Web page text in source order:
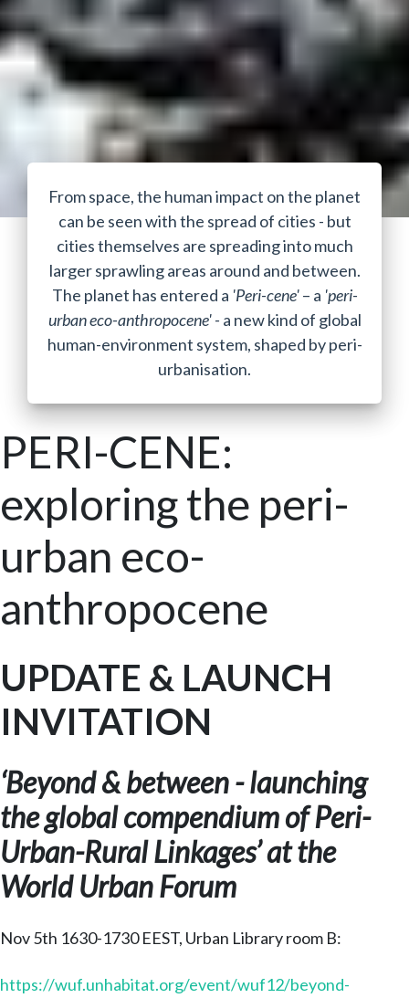
From space, the human impact on the planet
can be seen with the spread of cities - but
cities themselves are spreading into much
larger sprawling areas around and between.
The planet has entered a 'Peri-cene'– a 'peri-
urban eco-anthropocene' - a new kind of global
human-environment system, shaped by peri-
urbanisation.
PERI-CENE:
exploring the peri-
urban eco-
anthropocene
UPDATE & LAUNCH
INVITATION
‘Beyond & between - launching
the global compendium of Peri-
Urban-Rural Linkages’ at the
World Urban Forum
Nov 5th 1630-1730 EEST, Urban Library room B:
https://wuf.unhabitat.org/event/wuf12/beyond-